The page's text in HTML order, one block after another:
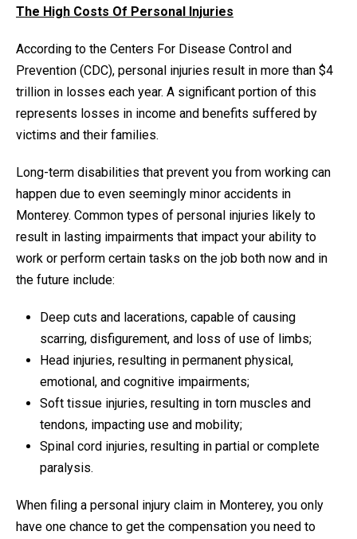
The High Costs Of Personal Injuries
According to the Centers For Disease Control and
Prevention (CDC), personal injuries result in more than $4
trillion in losses each year. A significant portion of this
represents losses in income and benefits suffered by
victims and their families.
Long-term disabilities that prevent you from working can
happen due to even seemingly minor accidents in
Monterey. Common types of personal injuries likely to
result in lasting impairments that impact your ability to
work or perform certain tasks on the job both now and in
the future include:
Deep cuts and lacerations, capable of causing
scarring, disfigurement, and loss of use of limbs;
Head injuries, resulting in permanent physical,
emotional, and cognitive impairments;
Soft tissue injuries, resulting in torn muscles and
tendons, impacting use and mobility;
Spinal cord injuries, resulting in partial or complete
paralysis.
When filing a personal injury claim in Monterey, you only
have one chance to get the compensation you need to